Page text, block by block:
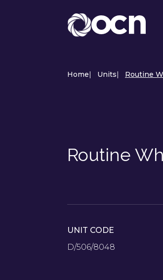
Home| Units| Routine
Routine
UNIT CODE
D/506/8048